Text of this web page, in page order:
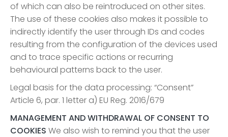
of which can also be reintroduced on other sites.
The use of these cookies also makes it possible to
indirectly identify the user through IDs and codes
resulting from the configuration of the devices used
and to trace specific actions or recurring
behavioural patterns back to the user.
Legal basis for the data processing: “Consent”
Article 6, par. 1 letter a) EU Reg. 2016/679
MANAGEMENT AND WITHDRAWAL OF CONSENT TO
COOKIES We also wish to remind you that the user